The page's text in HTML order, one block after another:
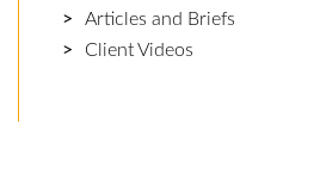
Articles and Briefs
Client Videos